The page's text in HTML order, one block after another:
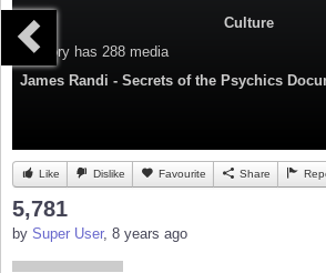
Culture
Category has 288 media
James Randi - Secrets of the Psychics
Like Dislike Favourite Share
5,781
by Super User, 8 years ago